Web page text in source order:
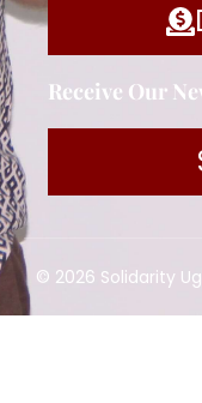
Receive Our
© 2026 Solidarity